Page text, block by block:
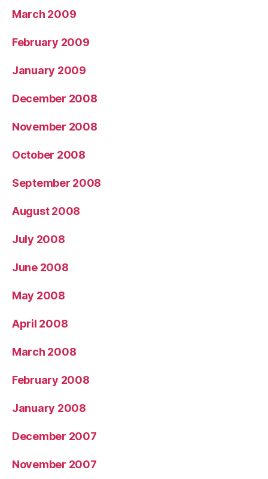
March 2009
February 2009
January 2009
December 2008
November 2008
October 2008
September 2008
August 2008
July 2008
June 2008
May 2008
April 2008
March 2008
February 2008
January 2008
December 2007
November 2007